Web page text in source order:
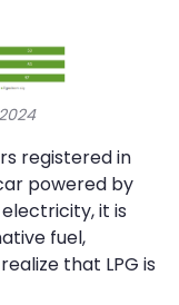
registered in
powered by
electricity, it is
fuel,
that LPG is